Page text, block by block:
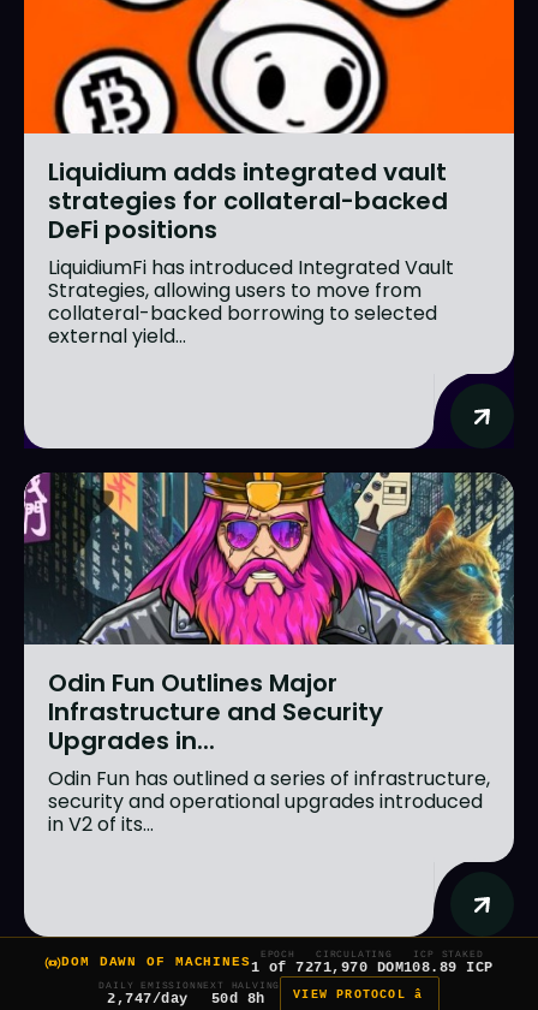
Liquidium adds integrated vault
strategies for collateral-backed
DeFi positions
LiquidiumFi has introduced Integrated Vault
Strategies, allowing users to move from
collateral-backed borrowing to selected
external yield...
Odin Fun Outlines Major
Infrastructure and Security
Upgrades in...
Odin Fun has outlined a series of infrastructure,
security and operational upgrades introduced
in V2 of its...
DOM DAWN OF MACHINES
EPOCH
1 of 7
CIRCULATING
271,970 DOM
ICP STAKED
108.89 ICP
DAILY EMISSION
2,747/day
NEXT HALVING
50d 8h VIEW PROTOCOL â